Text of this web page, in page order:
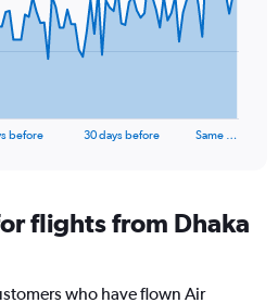
before 30 days before Same …
flights from Dhaka
who have flown Air